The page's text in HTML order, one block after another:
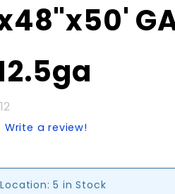
Write a review!
5 in Stock